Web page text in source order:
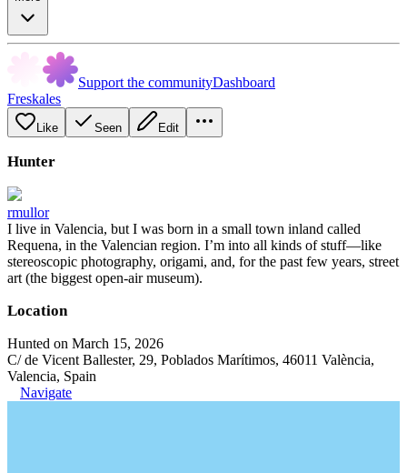
Support the communityDashboard
Freskales
Like Seen Edit
Hunter
rmullor
I live in Valencia, but I was born in a small town inland called
Requena, in the Valencian region. I’m into all kinds of stuff—like
stereoscopic photography, origami, and, for the past few years, street
art (the biggest open-air museum).
Location
Hunted on March 15, 2026
C/ de Vicent Ballester, 29, Poblados Marítimos, 46011 València,
Valencia, Spain
Navigate